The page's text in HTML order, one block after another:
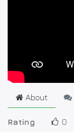
About
Rating 0